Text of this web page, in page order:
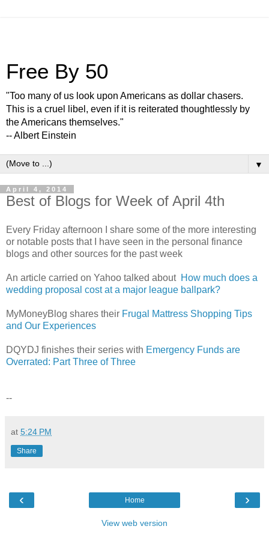
Free By 50
"Too many of us look upon Americans as dollar chasers.
This is a cruel libel, even if it is reiterated thoughtlessly by
the Americans themselves."
-- Albert Einstein
▼
April 4, 2014
Best of Blogs for Week of April 4th
Every Friday afternoon I share some of the more interesting
or notable posts that I have seen in the personal finance
blogs and other sources for the past week
An article carried on Yahoo talked about How much does a
wedding proposal cost at a major league ballpark?
MyMoneyBlog shares their Frugal Mattress Shopping Tips
and Our Experiences
DQYDJ finishes their series with Emergency Funds are
Overrated: Part Three of Three
--
at 5:24 PM
Share
‹ ›
Home
View web version